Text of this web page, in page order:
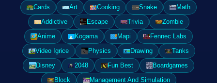
Cards
Art Cooking Snake
Math
Addictive
Escape Trivia
Zombie
Anime
Kogama Mapi
Fennec Labs
Video Igrice
Physics Drawing
Tanks
Disney
2048 Fun Best
Boardgames
Block
Management And Simulation